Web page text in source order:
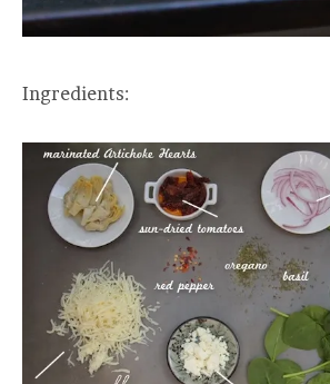
Ingredients: